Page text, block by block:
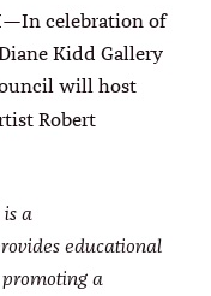
—In celebration of
Kidd Gallery
will host
Robert
is a
educational
a